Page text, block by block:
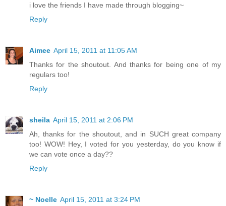
i love the friends I have made through blogging~
Reply
Aimee April 15, 2011 at 11:05 AM
Thanks for the shoutout. And thanks for being one of my
regulars too!
Reply
sheila April 15, 2011 at 2:06 PM
Ah, thanks for the shoutout, and in SUCH great company
too! WOW! Hey, I voted for you yesterday, do you know if
we can vote once a day??
Reply
~ Noelle April 15, 2011 at 3:24 PM